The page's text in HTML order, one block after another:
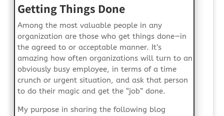
Getting Things Done
Among the most valuable people in any
organization are those who get things done—in
the agreed to or acceptable manner. It’s
amazing how often organizations will turn to an
obviously busy employee, in terms of a time
crunch or urgent situation, and ask that person
to do their magic and get the “job” done.
My purpose in sharing the following blog